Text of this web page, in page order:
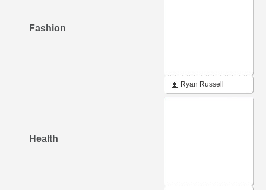
Fashion
Ryan Russell
Health